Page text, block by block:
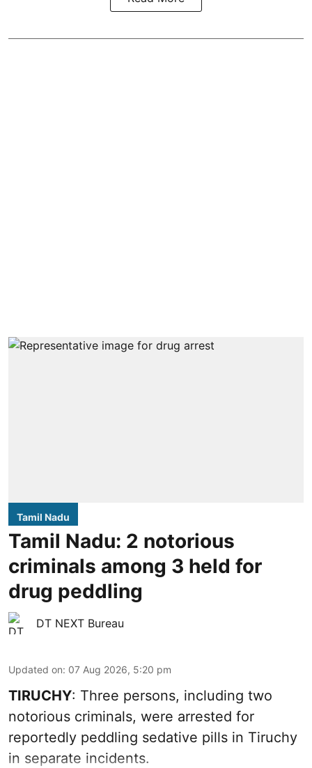
Tamil Nadu
Tamil Nadu: 2 notorious
criminals among 3 held for
drug peddling
DT NEXT Bureau
Updated on: 07 Aug 2026, 5:20 pm
TIRUCHY: Three persons, including two
notorious criminals, were arrested for
reportedly peddling sedative pills in Tiruchy
in separate incidents.